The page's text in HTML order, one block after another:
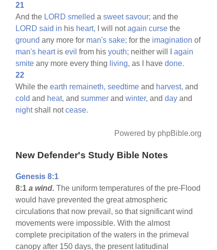
21
And the LORD smelled asweet savour; and the
LORD said in his heart, I will notagain curse the
ground any more for man's sake; for the imagination of
man's heartisevil from hisyouth; neither will Iagain
smite any more every thing living, as I havedone.
22
While theearth remaineth, seedtime and harvest, and
cold and heat, andsummer andwinter, andday and
nightshall notcease.
Powered by phpBible.org
New Defender's Study Bible Notes
Genesis 8:1
8:1a wind.The uniform temperatures of the pre-Flood
would have prevented the great atmospheric
circulations that now prevail, so that significant wind
movements were impossible. With the almost
complete precipitation of the waters in the primeval
canopy after 150 days, the present latitudinal